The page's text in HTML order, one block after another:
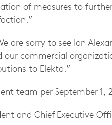
of measures to
are sorry to see Ian
our commercial
to Elekta.”
team per September 1,
and Chief Executive